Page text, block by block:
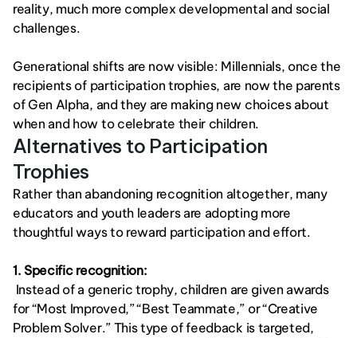
reality, much more complex developmental and social
challenges.
Generational shifts are now visible: Millennials, once the
recipients of participation trophies, are now the parents
of Gen Alpha, and they are making new choices about
when and how to celebrate their children.
Alternatives to Participation
Trophies
Rather than abandoning recognition altogether, many
educators and youth leaders are adopting more
thoughtful ways to reward participation and effort.
1. Specific recognition:
for “Most Improved,” “Best Teammate,” or “Creative
Problem Solver.” This type of feedback is targeted,